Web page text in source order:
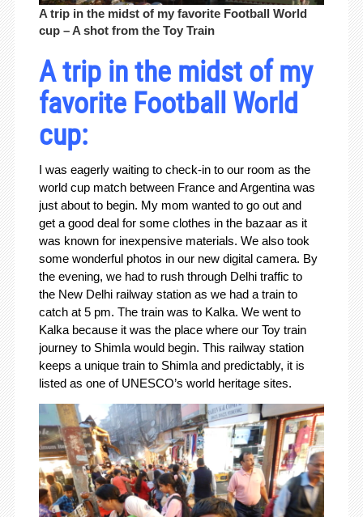
A trip in the midst of my favorite Football World
cup – A shot from the Toy Train
A trip in the midst of my
favorite Football World
cup:
I was eagerly waiting to check-in to our room as the
world cup match between France and Argentina was
just about to begin. My mom wanted to go out and
get a good deal for some clothes in the bazaar as it
was known for inexpensive materials. We also took
some wonderful photos in our new digital camera. By
the evening, we had to rush through Delhi traffic to
the New Delhi railway station as we had a train to
catch at 5 pm. The train was to Kalka. We went to
Kalka because it was the place where our Toy train
journey to Shimla would begin. This railway station
keeps a unique train to Shimla and predictably, it is
listed as one of UNESCO’s world heritage sites.